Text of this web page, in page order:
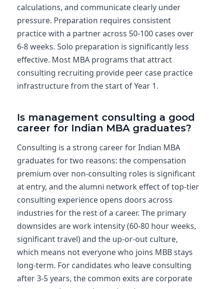
calculations, and communicate clearly under
pressure. Preparation requires consistent
practice with a partner across 50-100 cases over
6-8 weeks. Solo preparation is significantly less
effective. Most MBA programs that attract
consulting recruiting provide peer case practice
infrastructure from the start of Year 1.
Is management consulting a good
career for Indian MBA graduates?
Consulting is a strong career for Indian MBA
graduates for two reasons: the compensation
premium over non-consulting roles is significant
at entry, and the alumni network effect of top-tier
consulting experience opens doors across
industries for the rest of a career. The primary
downsides are work intensity (60-80 hour weeks,
significant travel) and the up-or-out culture,
which means not everyone who joins MBB stays
long-term. For candidates who leave consulting
after 3-5 years, the common exits are corporate